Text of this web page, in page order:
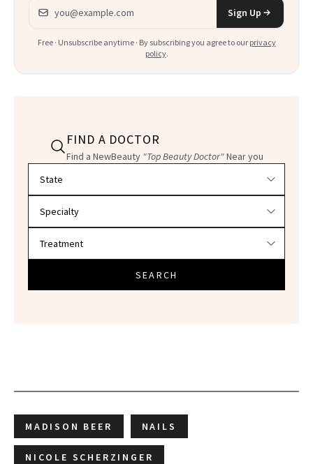
Email address
Sign Up
Free · Unsubscribe anytime · By subscribing you agree to our privacy
policy.
FIND A DOCTOR
Find a NewBeauty "Top Beauty Doctor"Near you
SEARCH
MADISON BEER NAILS
NICOLE SCHERZINGER